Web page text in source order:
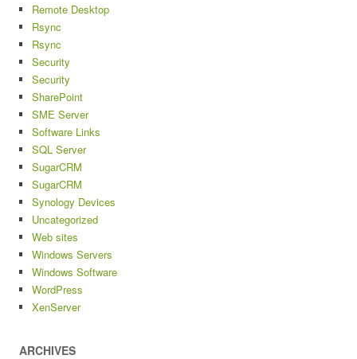
Remote Desktop
Rsync
Rsync
Security
Security
SharePoint
SME Server
Software Links
SQL Server
SugarCRM
SugarCRM
Synology Devices
Uncategorized
Web sites
Windows Servers
Windows Software
WordPress
XenServer
ARCHIVES